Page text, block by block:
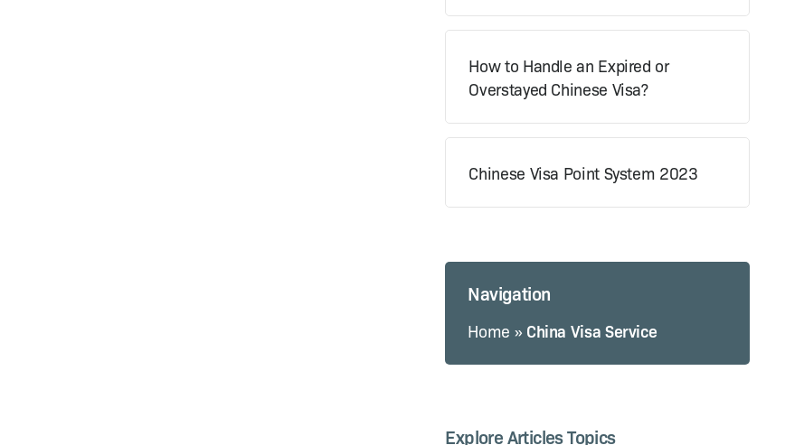
How to Handle an Expired or
Overstayed Chinese Visa?
Chinese Visa Point System 2023
Navigation
Home » China Visa Service
Explore Articles Topics